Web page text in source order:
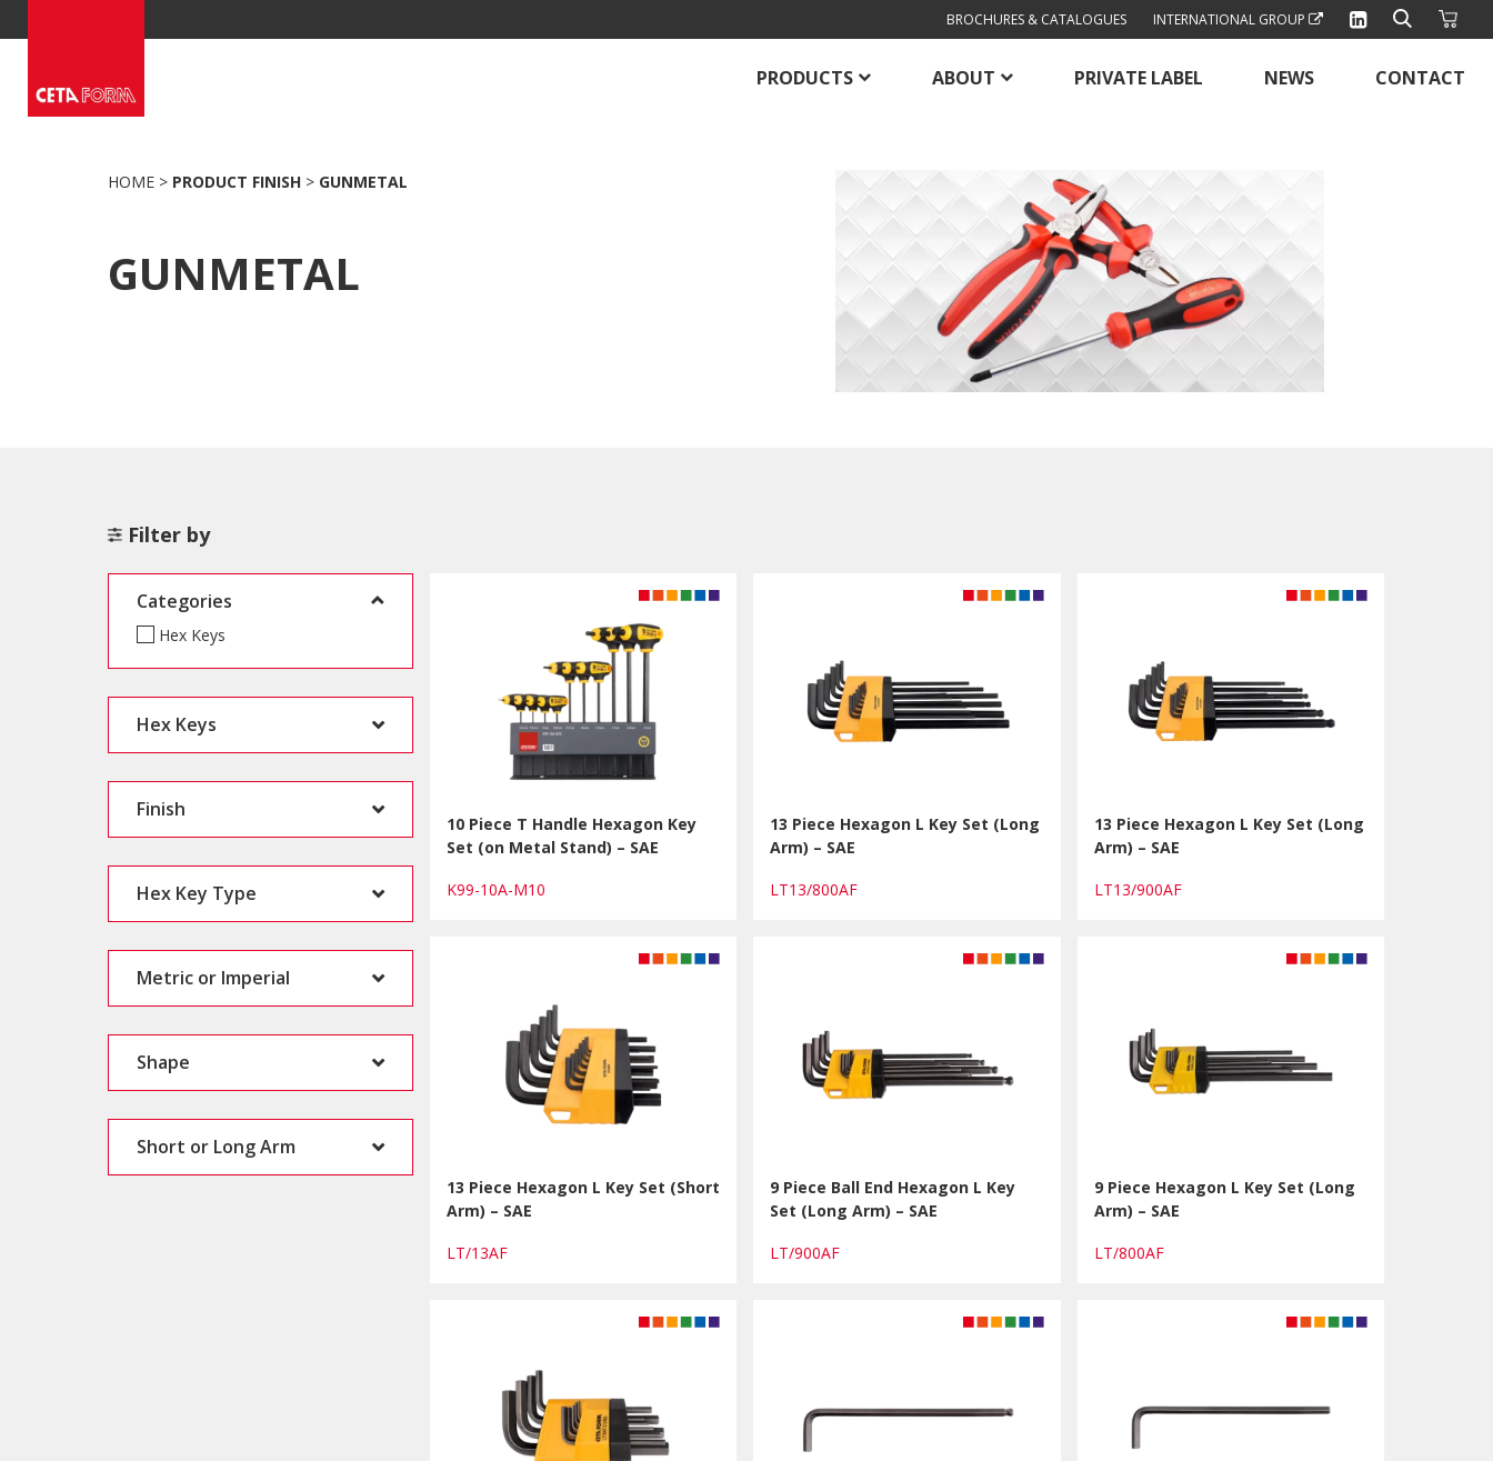
to
BROCHURES & CATALOGUES INTERNATIONAL GROUP
PRODUCTS ABOUT PRIVATE LABEL NEWS CONTACT
HOME > PRODUCT FINISH > GUNMETAL
GUNMETAL
10 Piece T Handle Hexagon Key
Set (on Metal Stand) – SAE
K99-10A-M10
13 Piece Hexagon L Key Set (Long
Arm) – SAE
LT13/800AF
13 Piece Hexagon L Key Set (Long
Arm) – SAE
LT13/900AF
13 Piece Hexagon L Key Set (Short
Arm) – SAE
LT/13AF
9 Piece Ball End Hexagon L Key
Set (Long Arm) – SAE
LT/900AF
9 Piece Hexagon L Key Set (Long
Arm) – SAE
LT/800AF
Filter by
Categories
Hex Keys
Hex Keys
Finish
Hex Key Type
Metric or Imperial
Shape
Short or Long Arm